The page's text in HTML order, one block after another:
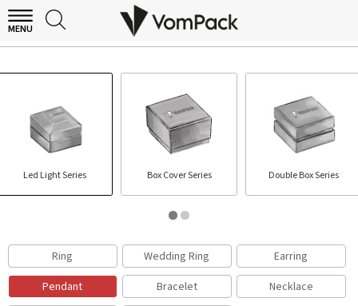
MENU PENDANT BOX
Led Light Series Box Cover Series Double Box Series
Ring Wedding Ring
Earring
Pendant
Bracelet
Necklace